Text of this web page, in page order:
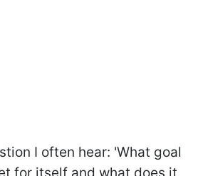
I often hear: 'What goal